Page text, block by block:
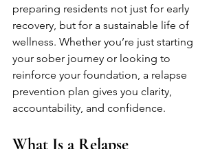
preparing residents not just for early
recovery, but for a sustainable life of
wellness. Whether you’re just starting
your sober journey or looking to
reinforce your foundation, a relapse
prevention plan gives you clarity,
accountability, and confidence.
What Is a Relapse